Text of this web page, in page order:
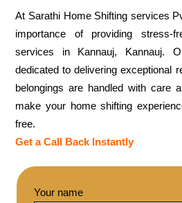
At Sarathi Home Shifting services
importance of providing stress-
services in Kannauj, Kannauj.
dedicated to delivering exceptional
belongings are handled with care
make your home shifting
free.
Get a Call Back Instantly
Your name